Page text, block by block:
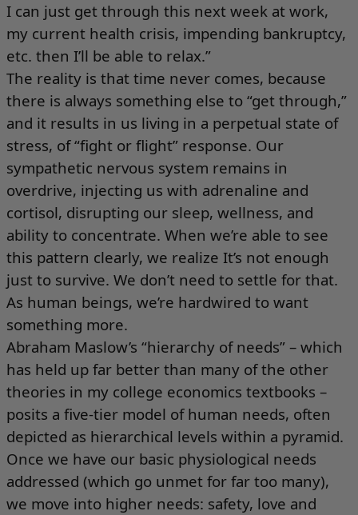
I can just get through this next week at work,
my current health crisis, impending bankruptcy,
etc. then I’ll be able to relax.”
The reality is that time never comes, because
there is always something else to “get through,”
and it results in us living in a perpetual state of
stress, of “fight or flight” response. Our
sympathetic nervous system remains in
overdrive, injecting us with adrenaline and
cortisol, disrupting our sleep, wellness, and
ability to concentrate. When we’re able to see
this pattern clearly, we realize It’s not enough
just to survive. We don’t need to settle for that.
As human beings, we’re hardwired to want
something more.
Abraham Maslow’s “hierarchy of needs” – which
has held up far better than many of the other
theories in my college economics textbooks –
posits a five-tier model of human needs, often
depicted as hierarchical levels within a pyramid.
Once we have our basic physiological needs
addressed (which go unmet for far too many),
we move into higher needs: safety, love and